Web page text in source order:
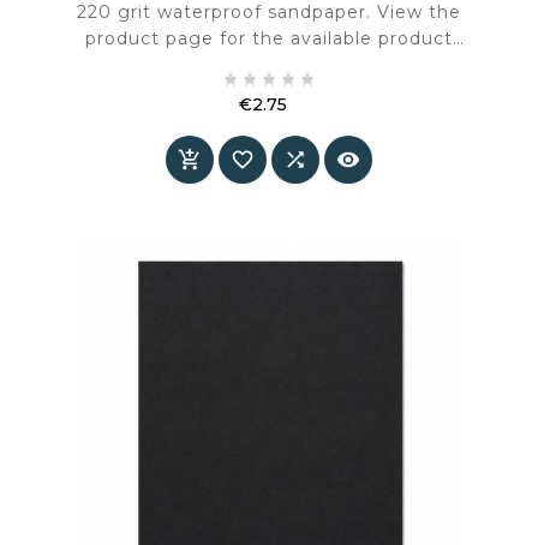
220 grit waterproof sandpaper. View the
product page for the available product
    
€2.75
   